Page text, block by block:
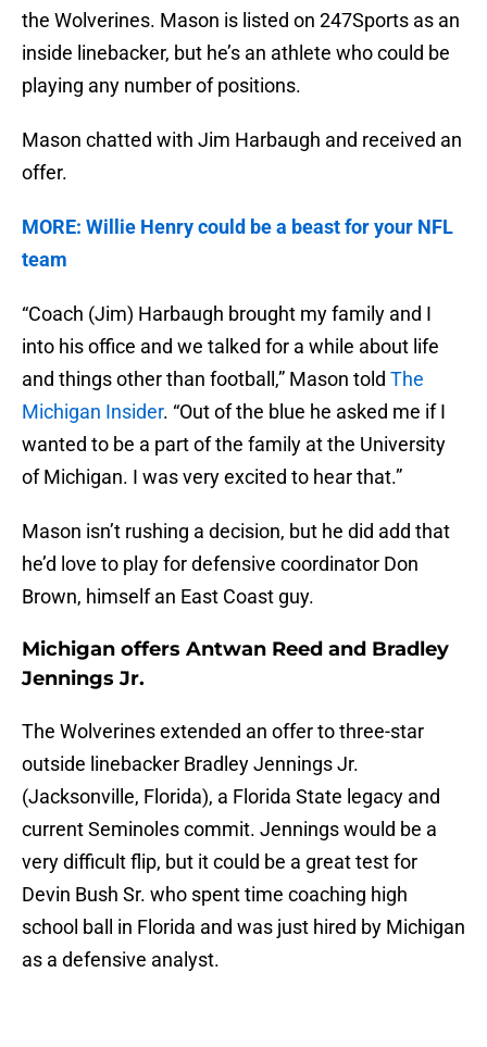
the Wolverines. Mason is listed on 247Sports as an
inside linebacker, but he’s an athlete who could be
playing any number of positions.
Mason chatted with Jim Harbaugh and received an
offer.
MORE: Willie Henry could be a beast for your NFL
team
“Coach (Jim) Harbaugh brought my family and I
into his office and we talked for a while about life
and things other than football,” Mason told The
Michigan Insider. “Out of the blue he asked me if I
wanted to be a part of the family at the University
of Michigan. I was very excited to hear that.”
Mason isn’t rushing a decision, but he did add that
he’d love to play for defensive coordinator Don
Brown, himself an East Coast guy.
Michigan offers Antwan Reed and Bradley
Jennings Jr.
The Wolverines extended an offer to three-star
outside linebacker Bradley Jennings Jr.
(Jacksonville, Florida), a Florida State legacy and
current Seminoles commit. Jennings would be a
very difficult flip, but it could be a great test for
Devin Bush Sr. who spent time coaching high
school ball in Florida and was just hired by Michigan
as a defensive analyst.